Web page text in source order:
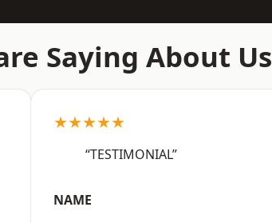
Saying About Us
★★★★★
“TESTIMONIAL”
NAME